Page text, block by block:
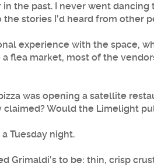
the past. I never went
stories I'd heard from other
experience with the space,
flea market, most of the
was opening a satellite
Would the Limelight
Tuesday night.
Grimaldi's to be: thin, crisp